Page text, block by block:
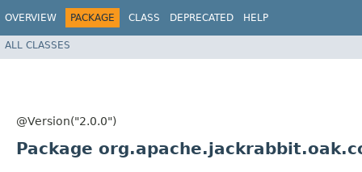
OVERVIEW PACKAGE CLASS DEPRECATED HELP
ALL CLASSES
@Version("2.0.0")
Package